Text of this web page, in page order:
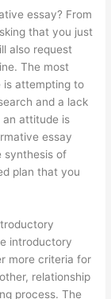
essay? From
that you just
also request
The most
is attempting to
and a lack
an attitude is
essay
synthesis of
plan that you
introductory
more criteria for
relationship
process. The